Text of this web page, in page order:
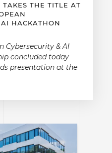
THE TITLE AT
HACKATHON
Cybersecurity & AI
concluded today
presentation at the